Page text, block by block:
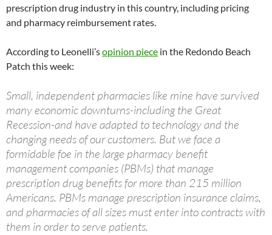
prescription drug industry in this country, including pricing
and pharmacy reimbursement rates.
According to Leonelli’sopinion piece in the Redondo Beach
Patch this week:
Small, independent pharmacies like mine have survived
many economic downturns-including the Great
Recession-and have adapted to technology and the
changing needs of our customers. But we face a
formidable foe in the large pharmacy benefit
management companies (PBMs) that manage
prescription drug benefits for more than 215 million
Americans. PBMs manage prescription insurance claims,
and pharmacies of all sizes must enter into contracts with
them in order to serve patients.